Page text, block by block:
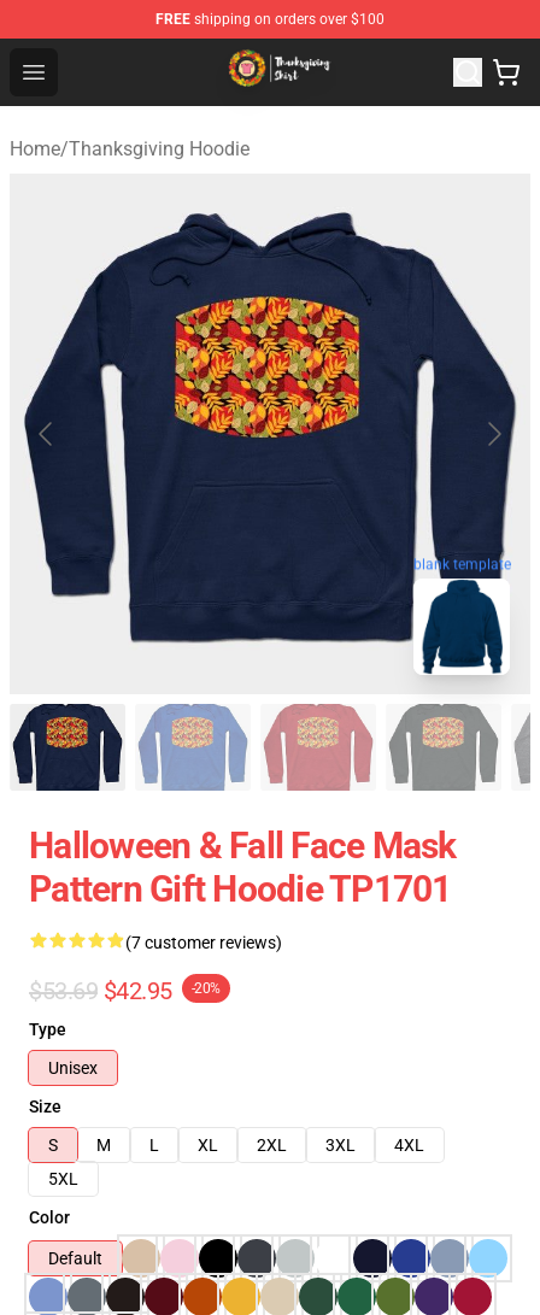
FREE shipping on orders over $100
Open menu
Thanksgiving Shirt Shop - The Best Store of
Home/Thanksgiving Hoodie
blank template
Halloween & Fall Face Mask
Pattern Gift Hoodie TP1701
(7 customer reviews)
$53.69 $42.95 -20%
Type
Unisex
Size
S
M L XL 2XL 3XL
4XL
5XL
Color
Default